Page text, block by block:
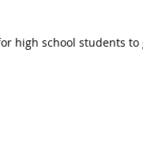
high school students